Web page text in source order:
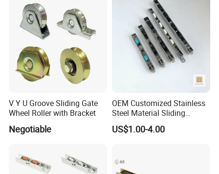
V Y U Groove Sliding Gate
Wheel Roller with Bracket
Negotiable
OEM Customized Stainless
Steel Material Sliding
Window Door Roller
US$1.00-4.00